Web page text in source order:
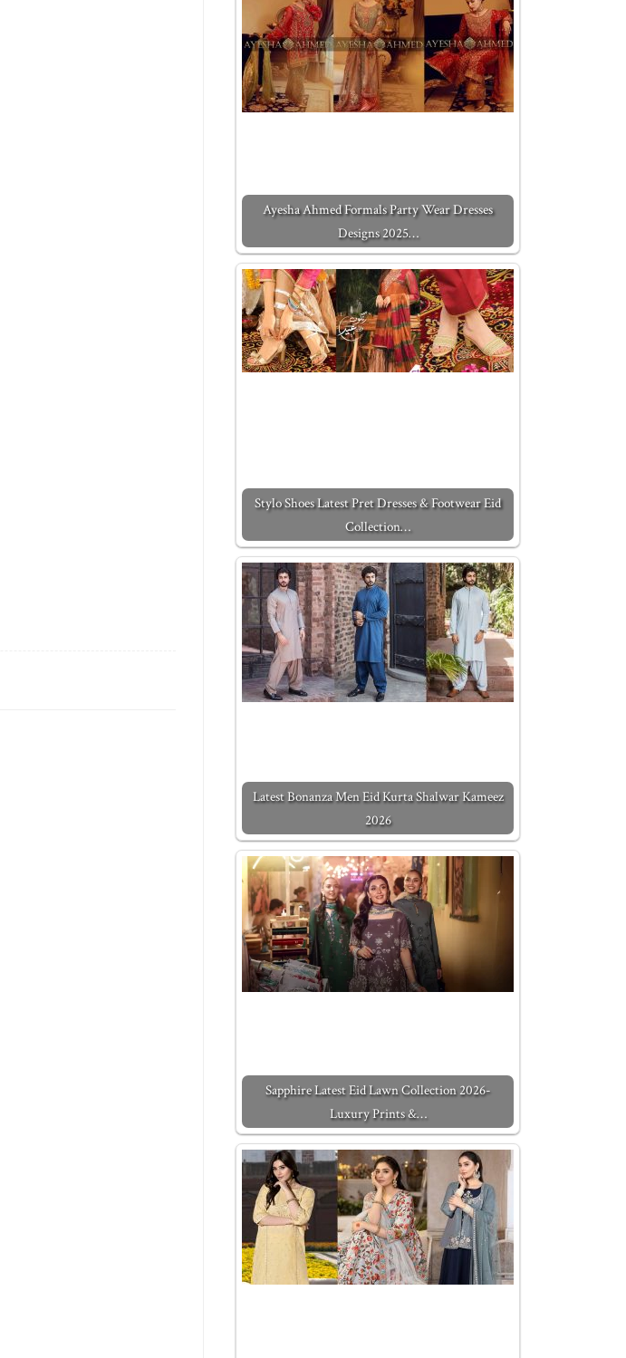
Ayesha Ahmed Formals Party Wear Dresses
Designs 2025…
Stylo Shoes Latest Pret Dresses & Footwear Eid
Collection…
Latest Bonanza Men Eid Kurta Shalwar Kameez
2026
Sapphire Latest Eid Lawn Collection 2026-
Luxury Prints &…